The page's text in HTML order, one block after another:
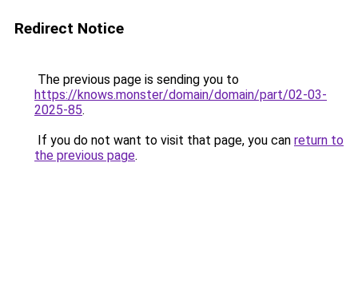
Redirect Notice
The previous page is sending you to
https://knows.monster/domain/domain/part/02-03-
2025-85.
If you do not want to visit that page, you can return to
the previous page.